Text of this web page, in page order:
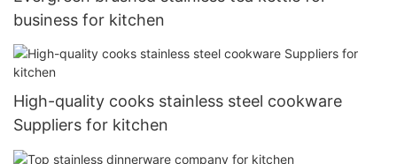
business for kitchen
High-quality cooks stainless steel cookware
Suppliers for kitchen